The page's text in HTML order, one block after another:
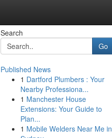
Search
Go
Published News
1 Dartford Plumbers : Your
Nearby Professiona...
1 Manchester House
Extensions: Your Guide to
Plan...
1 Mobile Welders Near Me in